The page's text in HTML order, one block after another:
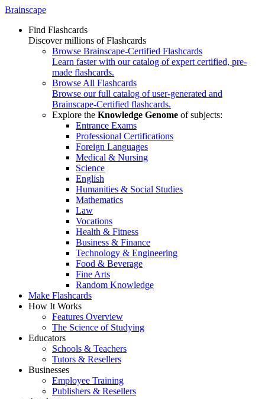
Brainscape
Find Flashcards
Discover millions of Flashcards
Browse Brainscape-Certified Flashcards
Learn faster with our catalog of expert certified, pre-
made flashcards.
Browse All Flashcards
Browse our full catalog of user-generated and
Brainscape-Certified flashcards.
Explore the Knowledge Genome of subjects:
Entrance Exams
Professional Certifications
Foreign Languages
Medical & Nursing
Science
English
Humanities & Social Studies
Mathematics
Law
Vocations
Health & Fitness
Business & Finance
Technology & Engineering
Food & Beverage
Fine Arts
Random Knowledge
Make Flashcards
How It Works
Features Overview
The Science of Studying
Educators
Schools & Teachers
Tutors & Resellers
Businesses
Employee Training
Publishers & Resellers